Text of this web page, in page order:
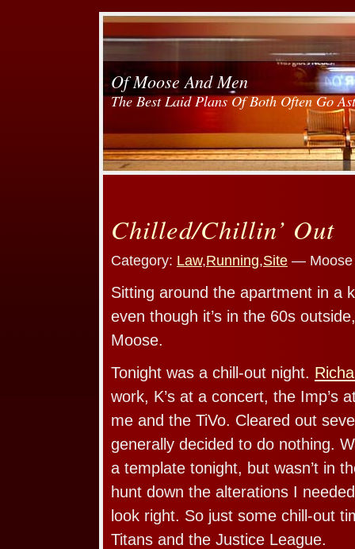
Of Moose And Men
The Best Laid Plans Of Both Often Go
Chilled/Chillin’ Out
Category: Law,Running,Site — Moose
Sitting around the apartment in a
even though it’s in the 60s
Moose.
Tonight was a chill-out night.
work, K’s at a concert, the Imp’s
me and the TiVo. Cleared out
generally decided to do nothing.
a template tonight, but wasn’t in
hunt down the alterations I
look right. So just some chill-out
Titans and the Justice League.